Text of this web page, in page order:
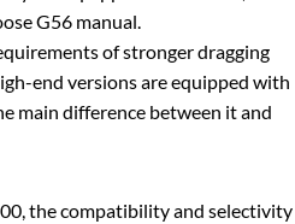
G56 manual.
of stronger dragging
end versions are equipped with
main difference between it and
the compatibility and selectivity